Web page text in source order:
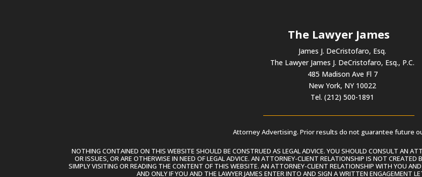
The Lawyer James
James J. DeCristofaro, Esq.
The Lawyer James J. DeCristofaro, Esq., P.C.
485 Madison Ave Fl 7
New York, NY 10022
Tel. (212) 500-1891
Attorney Advertising. Prior results do not guarantee future
NOTHING CONTAINED ON THIS WEBSITE SHOULD BE CONSTRUED AS LEGAL ADVICE. YOU SHOULD CONSULT AN
OR ISSUES, OR ARE OTHERWISE IN NEED OF LEGAL ADVICE. AN ATTORNEY-CLIENT RELATIONSHIP IS NOT CREATED
SIMPLY VISITING OR READING THE CONTENT OF THIS WEBSITE. AN ATTORNEY-CLIENT RELATIONSHIP WITH YOU
AND ONLY IF YOU AND THE LAWYER JAMES ENTER INTO AND SIGN A WRITTEN ENGAGEMENT